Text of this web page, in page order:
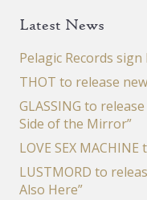
Latest News
Pelagic Records sign
THOT to release
GLASSING to
Side of the Mirror”
LOVE SEX MACHINE
LUSTMORD to
Also Here”